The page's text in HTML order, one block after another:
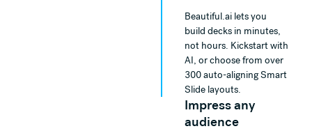
Beautiful.ai lets you
build decks in minutes,
not hours. Kickstart with
AI, or choose from over
300 auto-aligning Smart
Slide layouts.
Impress any
audience